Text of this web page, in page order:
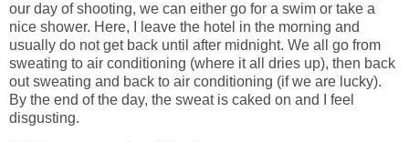
our day of shooting, we can either go for a swim or take a
nice shower. Here, I leave the hotel in the morning and
usually do not get back until after midnight. We all go from
sweating to air conditioning (where it all dries up), then back
out sweating and back to air conditioning (if we are lucky).
By the end of the day, the sweat is caked on and I feel
disgusting.